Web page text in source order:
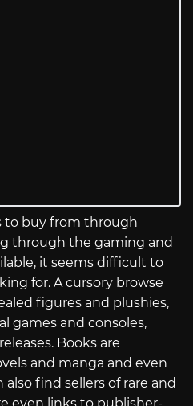
to buy from through
through the gaming and
it seems difficult to
for. A cursory browse
figures and plushies,
games and consoles,
Books are
and manga and even
also find sellers of rare and